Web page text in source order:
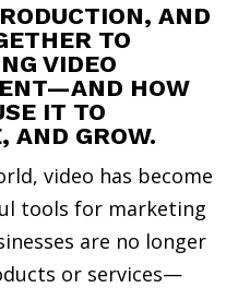
AND
TO
VIDEO
HOW
IT TO
AND GROW.
video has become
tools for marketing
are no longer
or services—